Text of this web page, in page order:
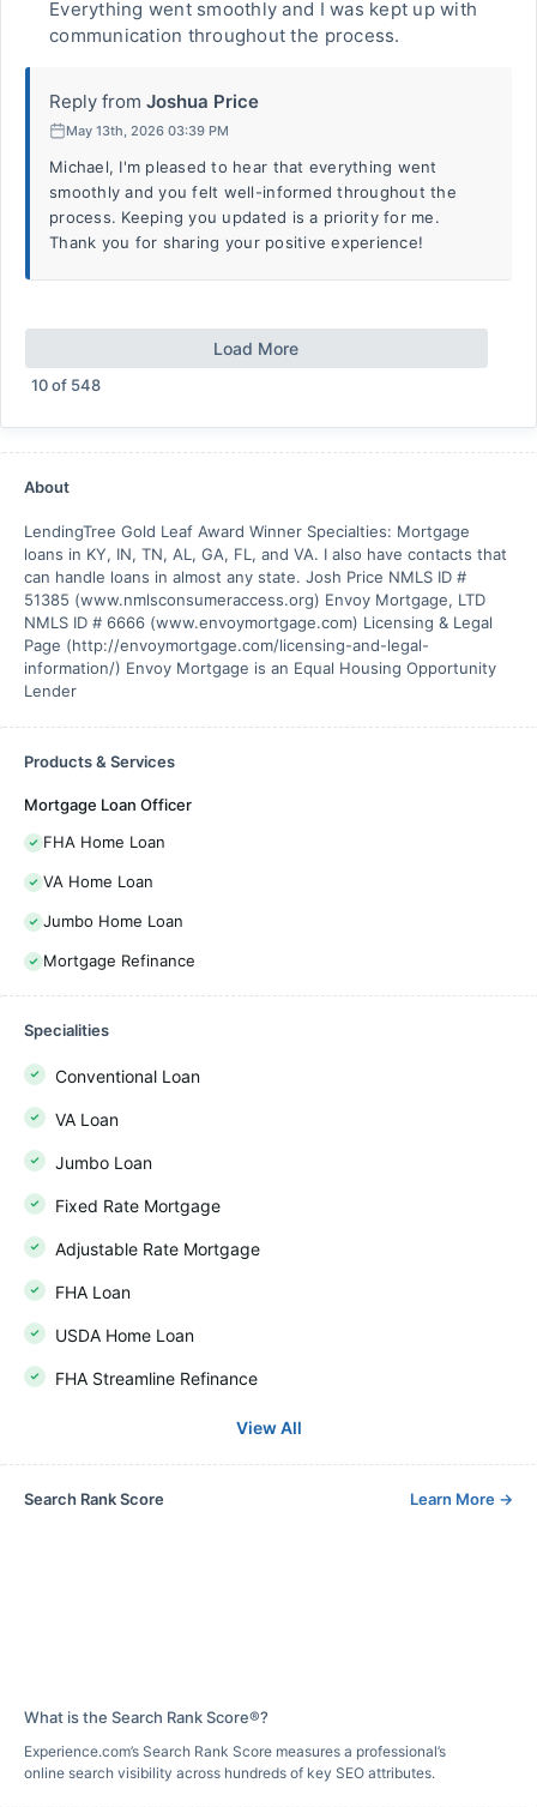
Everything went smoothly and I was kept up with
communication throughout the process.
Reply from Joshua Price
May 13th, 2026 03:39 PM
Michael, I'm pleased to hear that everything went
smoothly and you felt well-informed throughout the
process. Keeping you updated is a priority for me.
Thank you for sharing your positive experience!
Load More
10of 548
About
LendingTree Gold Leaf Award Winner Specialties: Mortgage
loans in KY, IN, TN, AL, GA, FL, and VA. I also have contacts that
can handle loans in almost any state. Josh Price NMLS ID #
51385 (www.nmlsconsumeraccess.org) Envoy Mortgage, LTD
NMLS ID # 6666 (www.envoymortgage.com) Licensing & Legal
Page (http://envoymortgage.com/licensing-and-legal-
information/) Envoy Mortgage is an Equal Housing Opportunity
Lender
Products & Services
Mortgage Loan Officer
FHA Home Loan
VA Home Loan
Jumbo Home Loan
Mortgage Refinance
Specialities
Conventional Loan
VA Loan
Jumbo Loan
Fixed Rate Mortgage
Adjustable Rate Mortgage
FHA Loan
USDA Home Loan
FHA Streamline Refinance
View All
Search Rank Score Learn More →
What is the Search Rank Score®?
Experience.com’s Search Rank Score measures a professional’s
online search visibility across hundreds of key SEO attributes.